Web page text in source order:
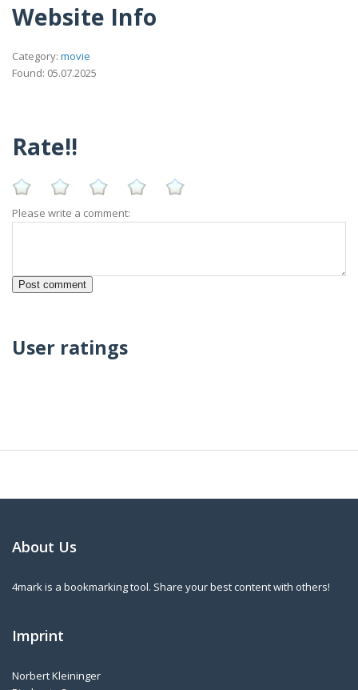
Website Info
Category: movie
Found: 05.07.2025
Rate!!
Please write a comment:
User ratings
About Us
4mark is a bookmarking tool. Share your best content with others!
Imprint
Norbert Kleininger